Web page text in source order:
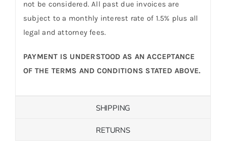
not be considered. All past due invoices are
subject to a monthly interest rate of 1.5% plus all
legal and attorney fees.
PAYMENT IS UNDERSTOOD AS AN ACCEPTANCE
OF THE TERMS AND CONDITIONS STATED ABOVE.
SHIPPING
RETURNS